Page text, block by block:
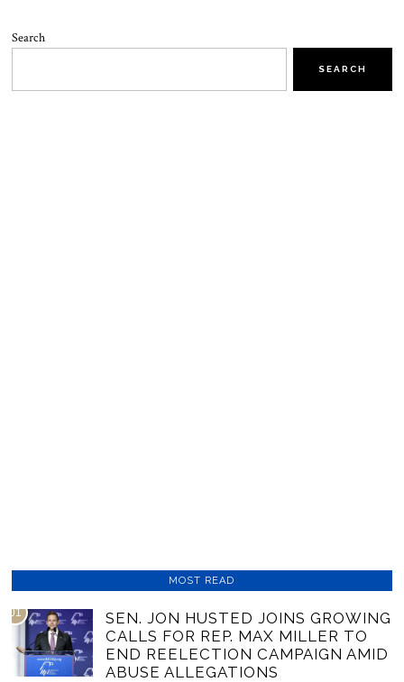
Search
SEARCH
MOST READ
01
SEN. JON HUSTED JOINS GROWING
CALLS FOR REP. MAX MILLER TO
END REELECTION CAMPAIGN AMID
ABUSE ALLEGATIONS